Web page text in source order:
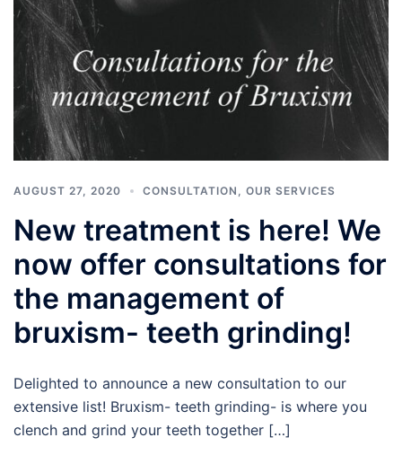
AUGUST 27, 2020 CONSULTATION OUR SERVICES
New treatment is here! We
now offer consultations for
the management of
bruxism- teeth grinding!
Delighted to announce a new consultation to our
extensive list! Bruxism- teeth grinding- is where you
clench and grind your teeth together […]